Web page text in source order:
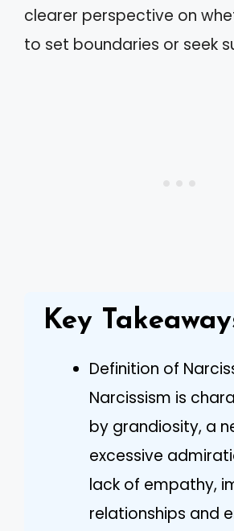
clearer perspective on
to set boundaries or seek
Key
Definition of
Narcissism is
by grandiosity, a
excessive
lack of empathy,
relationships and